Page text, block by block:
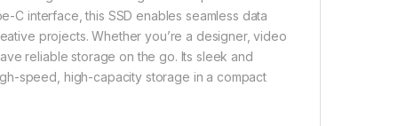
C interface, this SSD enables seamless data
projects. Whether you’re a designer, video
reliable storage on the go. Its sleek and
speed, high-capacity storage in a compact